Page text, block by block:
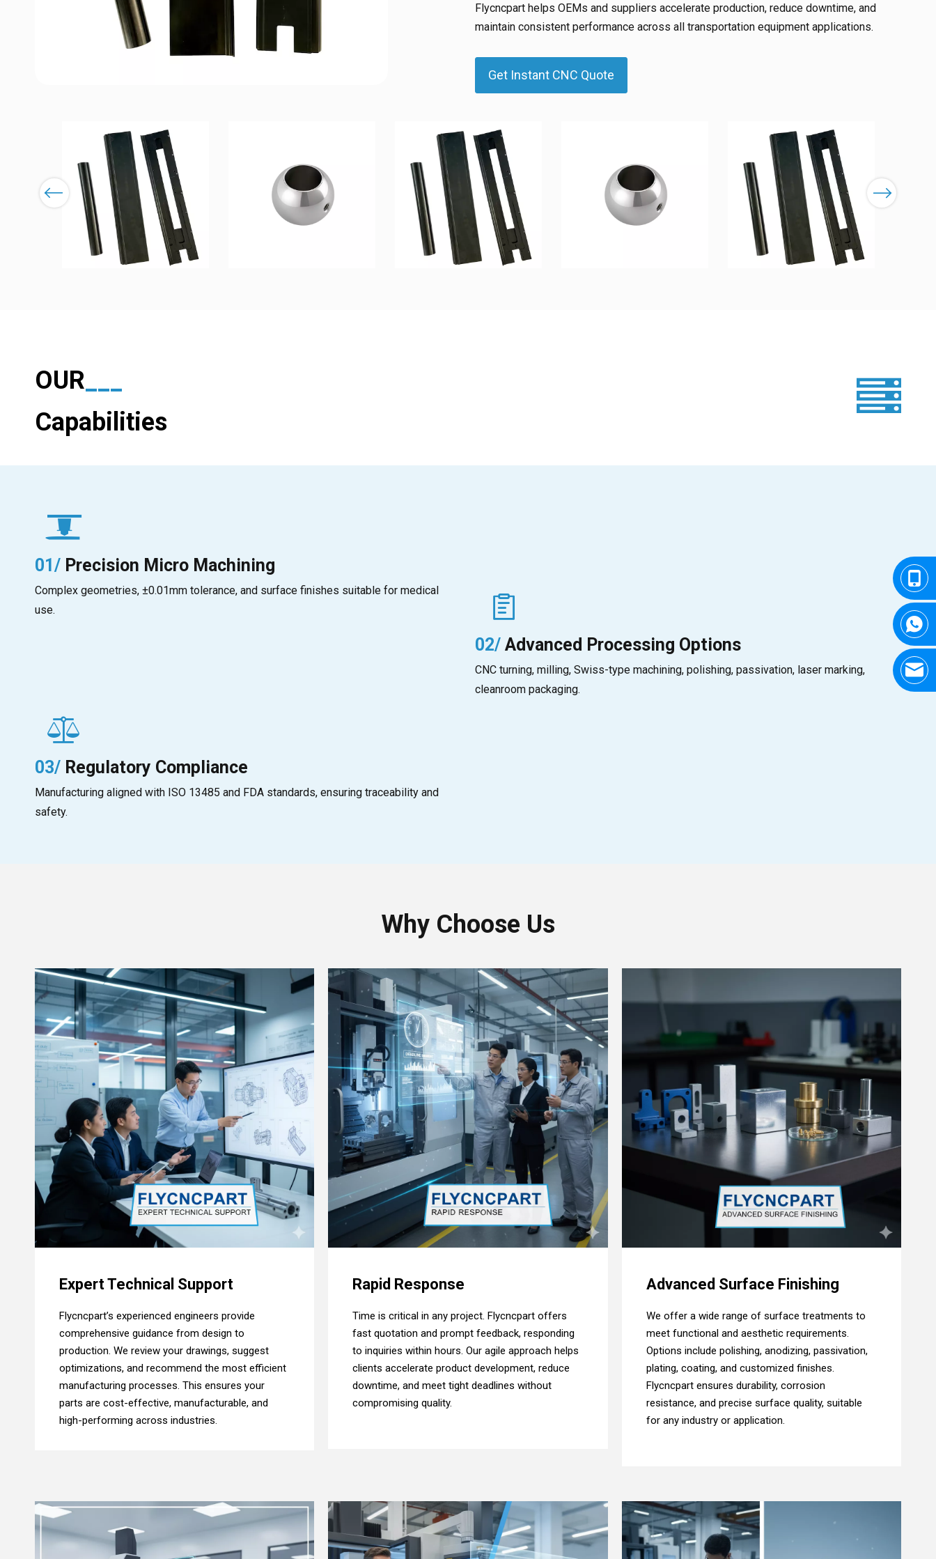
Flycncpart helps OEMs and suppliers accelerate production, reduce downtime, and
maintain consistent performance across all transportation equipment applications.
Get Instant CNC Quote
Previous Next
OUR
Capabilities
01/ Precision Micro Machining
Complex geometries, ±0.01mm tolerance, and surface finishes suitable for medical
use.
03/ Regulatory Compliance
Manufacturing aligned with ISO 13485 and FDA standards, ensuring traceability and
safety.
02/ Advanced Processing Options
CNC turning, milling, Swiss-type machining, polishing, passivation, laser marking,
cleanroom packaging.
Why Choose Us
Expert Technical Support
Flycncpart’s experienced engineers provide
comprehensive guidance from design to
production. We review your drawings, suggest
optimizations, and recommend the most efficient
manufacturing processes. This ensures your
parts are cost-effective, manufacturable, and
high-performing across industries.
Rapid Response
Time is critical in any project. Flycncpart offers
fast quotation and prompt feedback, responding
to inquiries within hours. Our agile approach helps
clients accelerate product development, reduce
downtime, and meet tight deadlines without
compromising quality.
Advanced Surface Finishing
We offer a wide range of surface treatments to
meet functional and aesthetic requirements.
Options include polishing, anodizing, passivation,
plating, coating, and customized finishes.
Flycncpart ensures durability, corrosion
resistance, and precise surface quality, suitable
for any industry or application.